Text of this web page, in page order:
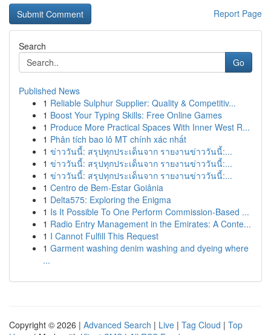
Report Page
Search
Go
Published News
1 Reliable Sulphur Supplier: Quality & Competitiv...
1 Boost Your Typing Skills: Free Online Games
1 Produce More Practical Spaces With Inner West R...
1 Phân tích bao lô MT chính xác nhất
1 ข่าววันนี้: สรุปทุกประเด็นจาก รายงานข่าววันนี้:...
1 ข่าววันนี้: สรุปทุกประเด็นจาก รายงานข่าววันนี้:...
1 ข่าววันนี้: สรุปทุกประเด็นจาก รายงานข่าววันนี้:...
1 Centro de Bem-Estar Goiânia
1 Delta575: Exploring the Enigma
1 Is It Possible To One Perform Commission-Based ...
1 Radio Entry Management in the Emirates: A Conte...
1 I Cannot Fulfill This Request
1 Garment washing denim washing and dyeing where
...
Copyright © 2026 | Advanced Search | Live | Tag Cloud | Top